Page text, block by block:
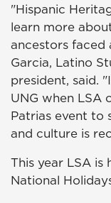
"Hispanic
learn more
ancestors faced
Garcia, Latino
president, said.
UNG when LSA
Patrias event to
and culture is
This year LSA is
National